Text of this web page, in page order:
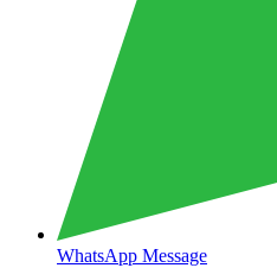
WhatsApp Message